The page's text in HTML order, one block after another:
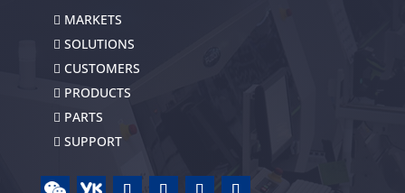
MARKETS
SOLUTIONS
CUSTOMERS
PRODUCTS
PARTS
SUPPORT